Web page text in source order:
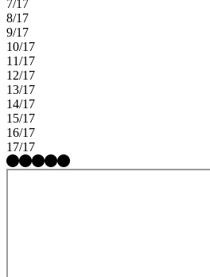
7/17
8/17
9/17
10/17
11/17
12/17
13/17
14/17
15/17
16/17
17/17